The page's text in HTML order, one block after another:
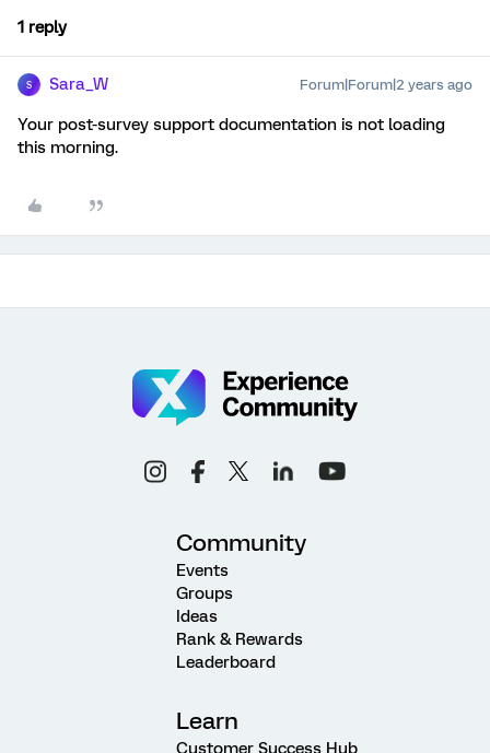
1 reply
S Sara_W Forum|Forum|2 years ago
Your post-survey support documentation is not loading
this morning.
Community
Events
Groups
Ideas
Rank & Rewards
Leaderboard
Learn
Customer Success Hub